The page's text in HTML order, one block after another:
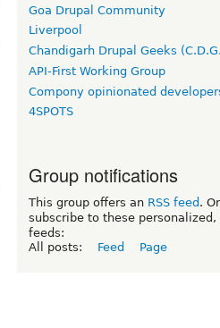
Goa Drupal Community
Liverpool
Chandigarh Drupal Geeks
API-First Working Group
Compony opinionated
4SPOTS
Group notifications
This group offers an RSS feed . Or
subscribe to these
feeds:
All posts:
Feed Page